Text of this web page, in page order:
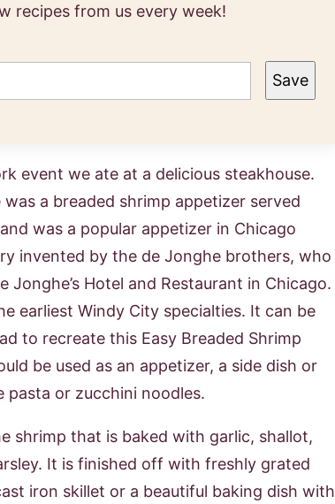
recipes from us every week!
Save
event we ate at a delicious steakhouse.
a breaded shrimp appetizer served
was a popular appetizer in Chicago
invented by the de Jonghe brothers, who
Hotel and Restaurant in Chicago.
earliest Windy City specialties. It can be
to recreate this Easy Breaded Shrimp
be used as an appetizer, a side dish or
pasta or zucchini noodles.
shrimp that is baked with garlic, shallot,
It is finished off with freshly grated
iron skillet or a beautiful baking dish with